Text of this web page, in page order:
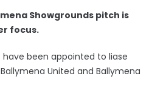
Showgrounds pitch is
focus.
been appointed to liase
United and Ballymena